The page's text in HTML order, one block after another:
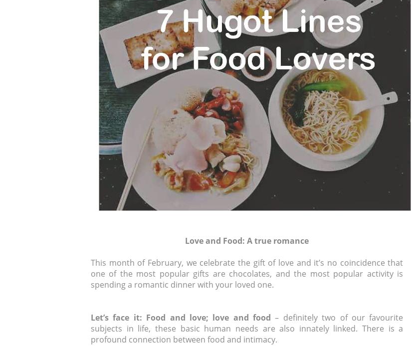
Love and Food: A true romance
This month of February, we celebrate the gift of love and it’s no coincidence that
one of the most popular gifts are chocolates, and the most popular activity is
spending a romantic dinner with your loved one.
Let’s face it: Food and love; love and food – definitely two of our favourite
subjects in life, these basic human needs are also innately linked. There is a
profound connection between food and intimacy.